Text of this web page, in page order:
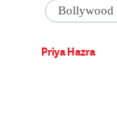
Bollywood
Priya Hazra